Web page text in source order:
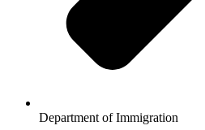
Department of Immigration